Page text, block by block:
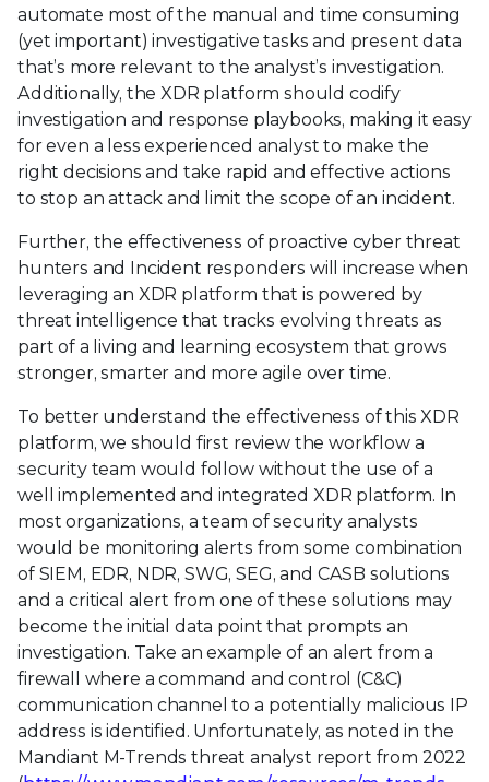
automate most of the manual and time consuming
(yet important) investigative tasks and present data
that’s more relevant to the analyst’s investigation.
Additionally, the XDR platform should codify
investigation and response playbooks, making it easy
for even a less experienced analyst to make the
right decisions and take rapid and effective actions
to stop an attack and limit the scope of an incident.
Further, the effectiveness of proactive cyber threat
hunters and Incident responders will increase when
leveraging an XDR platform that is powered by
threat intelligence that tracks evolving threats as
part of a living and learning ecosystem that grows
stronger, smarter and more agile over time.
To better understand the effectiveness of this XDR
platform, we should first review the workflow a
security team would follow without the use of a
well implemented and integrated XDR platform. In
most organizations, a team of security analysts
would be monitoring alerts from some combination
of SIEM, EDR, NDR, SWG, SEG, and CASB solutions
and a critical alert from one of these solutions may
become the initial data point that prompts an
investigation. Take an example of an alert from a
firewall where a command and control (C&C)
communication channel to a potentially malicious IP
address is identified. Unfortunately, as noted in the
Mandiant M-Trends threat analyst report from 2022